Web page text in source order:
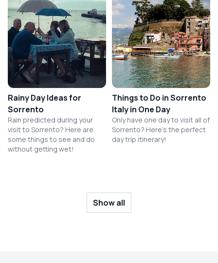
Rainy Day Ideas for
Sorrento
Rain predicted during your
visit to Sorrento? Here are
some things to see and do
without getting wet!
Things to Do in Sorrento
Italy in One Day
Only have one day to visit all of
Sorrento? Here's the perfect
day trip itinerary!
Show all